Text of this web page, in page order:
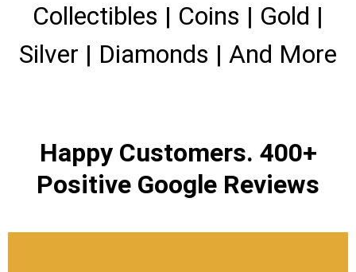
Collectibles | Coins | Gold |
Silver | Diamonds | And More
Happy Customers. 400+
Positive Google Reviews